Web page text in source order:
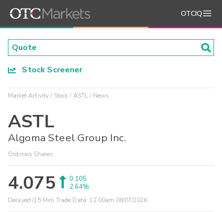
OTCIQ
Stock Screener
Market Activity Stock ASTL News
ASTL
Algoma Steel Group Inc.
Ordinary Shares
4.075
0.105
2.64%
Delayed (15 Min) Trade Data: 12:00am 08/07/2026